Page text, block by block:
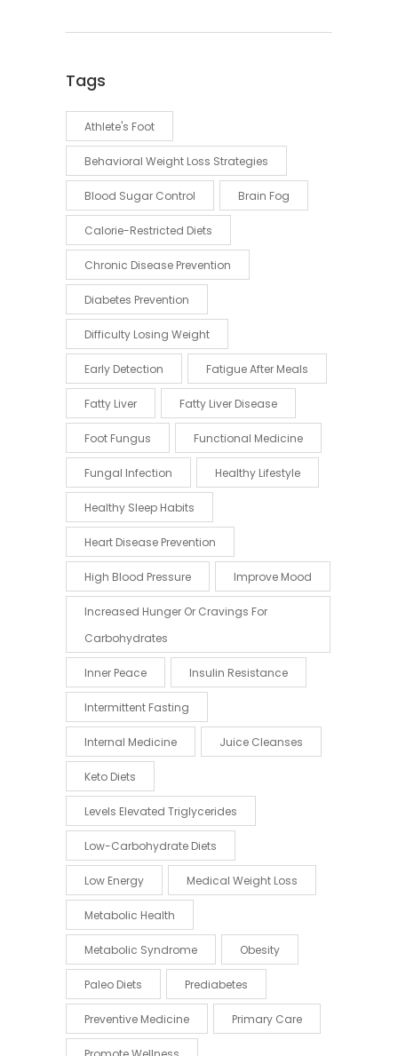
Tags
Athlete's Foot
Behavioral Weight Loss Strategies
Blood Sugar Control Brain Fog
Calorie-Restricted Diets
Chronic Disease Prevention
Diabetes Prevention
Difficulty Losing Weight
Early Detection Fatigue After Meals
Fatty Liver Fatty Liver Disease
Foot Fungus Functional Medicine
Fungal Infection Healthy Lifestyle
Healthy Sleep Habits
Heart Disease Prevention
High Blood Pressure Improve Mood
Increased Hunger Or Cravings For
Carbohydrates
Inner Peace Insulin Resistance
Intermittent Fasting
Internal Medicine Juice Cleanses
Keto Diets
Levels Elevated Triglycerides
Low-Carbohydrate Diets
Low Energy Medical Weight Loss
Metabolic Health
Metabolic Syndrome Obesity
Paleo Diets Prediabetes
Preventive Medicine Primary Care